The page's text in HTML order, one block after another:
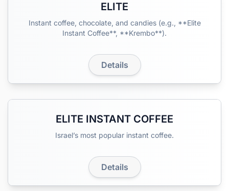
ELITE
Instant coffee, chocolate, and candies (e.g., **Elite
Instant Coffee**, **Krembo**).
Details
ELITE INSTANT COFFEE
Israel’s most popular instant coffee.
Details